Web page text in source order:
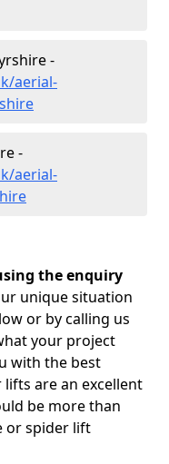
-
aerial-
-
aerial-
the enquiry
unique situation
or by calling us
your project
with the best
are an excellent
be more than
or spider lift